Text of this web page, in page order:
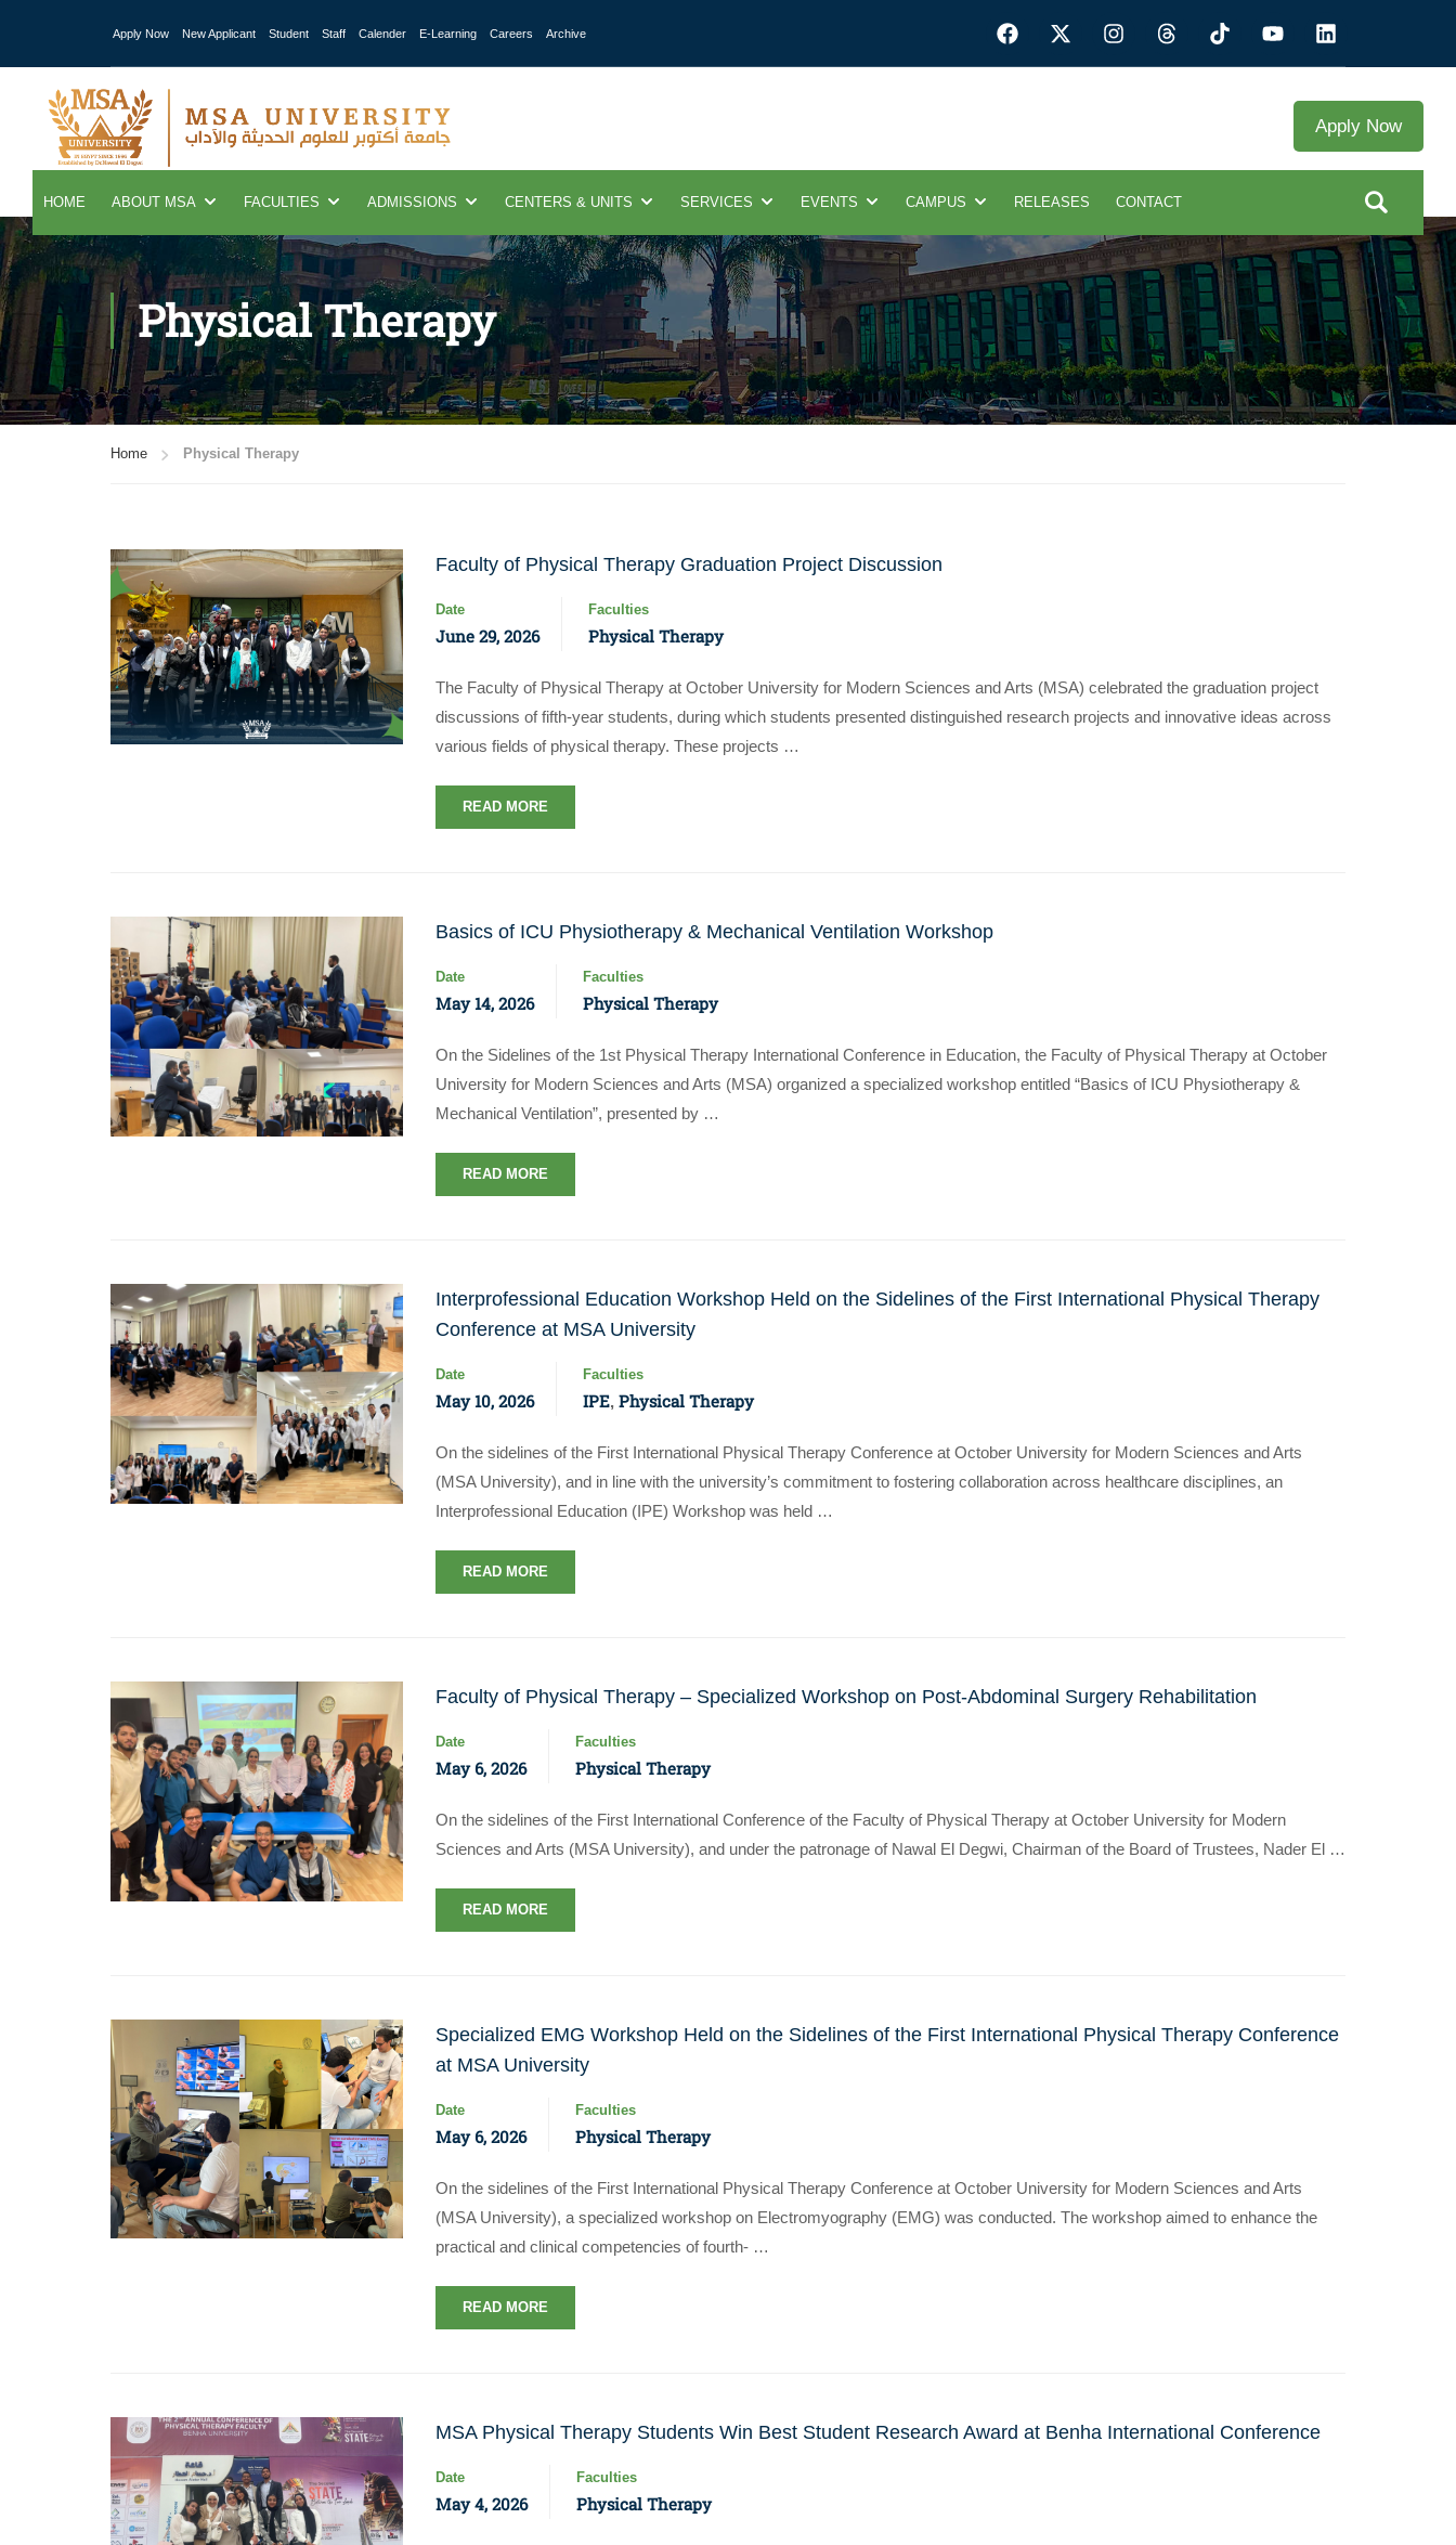
Apply Now New Applicant Student Staff Calender E-Learning Careers Archive
Apply Now
HOME ABOUT MSA FACULTIES ADMISSIONS
Apply Now | Postgraduate Only
CENTERS & UNITS SERVICES EVENTS CAMPUS RELEASES CONTACT
Physical Therapy
Home Physical Therapy
Faculty of Physical Therapy Graduation Project Discussion
Date
June 29, 2026
Faculties
Physical Therapy
The Faculty of Physical Therapy at October University for Modern Sciences and Arts (MSA) celebrated the graduation project
discussions of fifth-year students, during which students presented distinguished research projects and innovative ideas across
various fields of physical therapy. These projects …
READ MORE
Basics of ICU Physiotherapy & Mechanical Ventilation Workshop
Date
May 14, 2026
Faculties
Physical Therapy
On the Sidelines of the 1st Physical Therapy International Conference in Education, the Faculty of Physical Therapy at October
University for Modern Sciences and Arts (MSA) organized a specialized workshop entitled “Basics of ICU Physiotherapy &
Mechanical Ventilation”, presented by …
READ MORE
Interprofessional Education Workshop Held on the Sidelines of the First International Physical Therapy
Conference at MSA University
Date
May 10, 2026
Faculties
IPE, Physical Therapy
On the sidelines of the First International Physical Therapy Conference at October University for Modern Sciences and Arts
(MSA University), and in line with the university’s commitment to fostering collaboration across healthcare disciplines, an
Interprofessional Education (IPE) Workshop was held …
READ MORE
Faculty of Physical Therapy – Specialized Workshop on Post-Abdominal Surgery Rehabilitation
Date
May 6, 2026
Faculties
Physical Therapy
On the sidelines of the First International Conference of the Faculty of Physical Therapy at October University for Modern
Sciences and Arts (MSA University), and under the patronage of Nawal El Degwi, Chairman of the Board of Trustees, Nader El …
READ MORE
Specialized EMG Workshop Held on the Sidelines of the First International Physical Therapy Conference
at MSA University
Date
May 6, 2026
Faculties
Physical Therapy
On the sidelines of the First International Physical Therapy Conference at October University for Modern Sciences and Arts
(MSA University), a specialized workshop on Electromyography (EMG) was conducted. The workshop aimed to enhance the
practical and clinical competencies of fourth- …
READ MORE
MSA Physical Therapy Students Win Best Student Research Award at Benha International Conference
Date
May 4, 2026
Faculties
Physical Therapy